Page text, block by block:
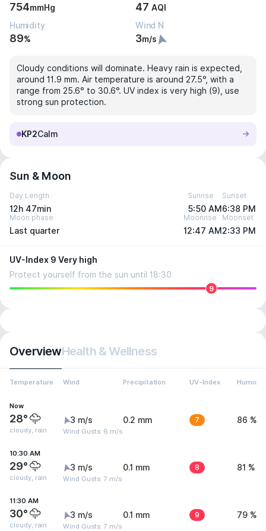
754mmHg 47 AQI
Humidity
89%
Wind N
3m/s
Cloudy conditions will dominate. Heavy rain is expected,
around 11.9 mm. Air temperature is around 27.5°, with a
range from 25.6° to 30.6°. UV index is very high (9), use
strong sun protection.
KP2Calm
Sun & Moon
Day Length
12h 47min
Sunrise
5:50 AM
Sunset
6:38 PM
Moon phase
Last quarter
Moonrise
12:47 AM
Moonset
2:33 PM
UV-Index 9 Very high
Protect yourself from the sun until 18:30
9
OverviewHealth & Wellness
Temperature Wind Precipitation UV-Index Humidity
Now
28°
cloudy, rain
3 m/s
Wind Gusts: 6 m/s
0.2 mm 7 86 %
10:30 AM
29°
cloudy, rain
3 m/s
Wind Gusts: 7 m/s
0.1 mm 8 81 %
11:30 AM
30°
cloudy, rain
3 m/s
Wind Gusts: 7 m/s
0.1 mm 9 79 %